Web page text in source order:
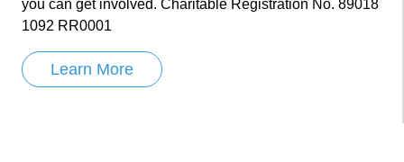
you can get involved. Charitable Registration No. 89018
1092 RR0001
Learn More